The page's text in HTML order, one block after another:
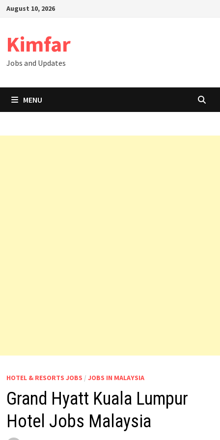
SkipAugust 10, 2026
Kimfar
Jobs and Updates
MENU
HOTEL & RESORTS JOBS / JOBS IN MALAYSIA
Grand Hyatt Kuala Lumpur
Hotel Jobs Malaysia